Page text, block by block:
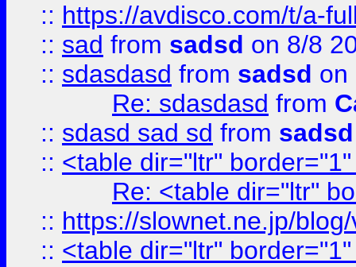
:: https://avdisco.com/t/a-
:: sad from sadsd on 8/8
:: sdasdasd from sadsd on
Re: sdasdasd from
:: sdasd sad sd from sadsd
:: <table dir="ltr"
Re: <table dir="ltr"
:: https://slownet.ne.jp/
:: <table dir="ltr"